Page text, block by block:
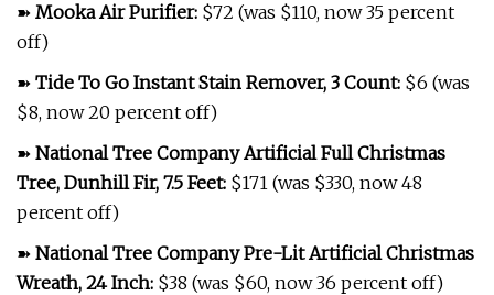
➽ Mooka Air Purifier: $72 (was $110, now 35 percent
off)
➽ Tide To Go Instant Stain Remover, 3 Count: $6 (was
$8, now 20 percent off)
➽ National Tree Company Artificial Full Christmas
Tree, Dunhill Fir, 7.5 Feet: $171 (was $330, now 48
percent off)
➽ National Tree Company Pre-Lit Artificial Christmas
Wreath, 24 Inch: $38 (was $60, now 36 percent off)